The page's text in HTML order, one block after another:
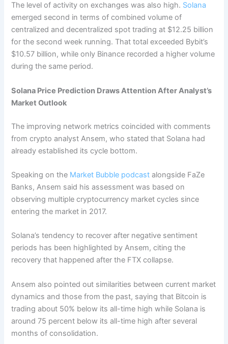
The level of activity on exchanges was also high. Solana
emerged second in terms of combined volume of
centralized and decentralized spot trading at $12.25 billion
for the second week running. That total exceeded Bybit’s
$10.57 billion, while only Binance recorded a higher volume
during the same period.
Solana Price Prediction Draws Attention After Analyst’s
Market Outlook
The improving network metrics coincided with comments
from crypto analyst Ansem, who stated that Solana had
already established its cycle bottom.
Speaking on the Market Bubble podcast alongside FaZe
Banks, Ansem said his assessment was based on
observing multiple cryptocurrency market cycles since
entering the market in 2017.
Solana’s tendency to recover after negative sentiment
periods has been highlighted by Ansem, citing the
recovery that happened after the FTX collapse.
Ansem also pointed out similarities between current market
dynamics and those from the past, saying that Bitcoin is
trading about 50% below its all-time high while Solana is
around 75 percent below its all-time high after several
months of consolidation.